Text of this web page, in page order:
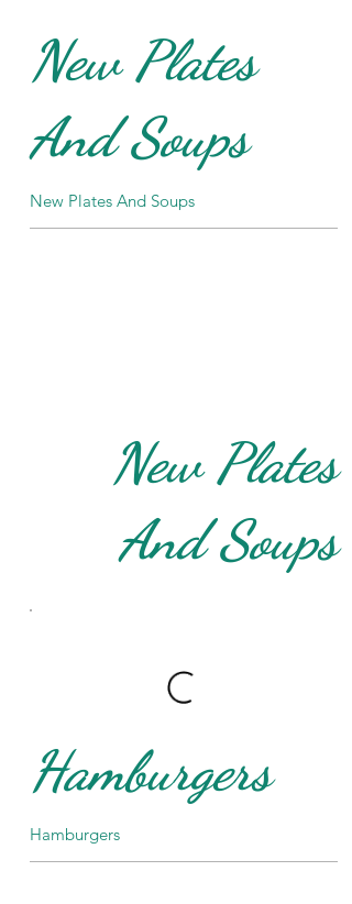
New Plates
And Soups
New Plates And Soups
New Plates
And Soups
Hamburgers
Hamburgers